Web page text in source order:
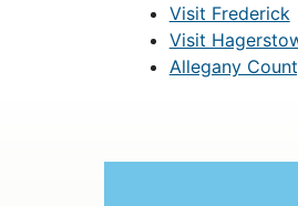
Visit Frederick
Visit
Allegany